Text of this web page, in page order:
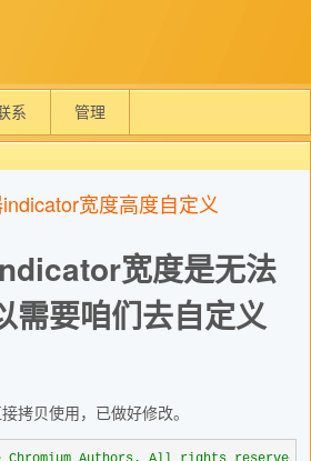
系 管理
宽度高度自定义
宽度是无法
需要咱们去自定义
拷贝使用，已做好修改。